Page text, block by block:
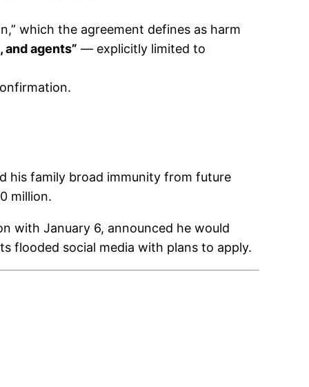
which the agreement defines as harm
agents” — explicitly limited to
his family broad immunity from future
million.
with January 6, announced he would
flooded social media with plans to apply.